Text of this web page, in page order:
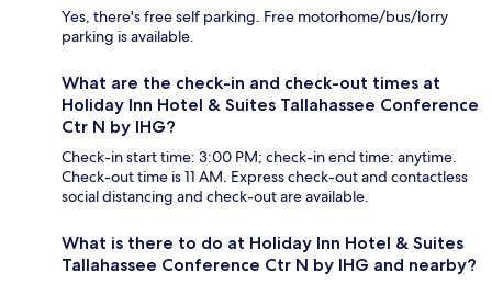
Yes, there's free self parking. Free motorhome/bus/lorry
parking is available.
What are the check-in and check-out times at
Holiday Inn Hotel & Suites Tallahassee Conference
Ctr N by IHG?
Check-in start time: 3:00 PM; check-in end time: anytime.
Check-out time is 11 AM. Express check-out and contactless
social distancing and check-out are available.
What is there to do at Holiday Inn Hotel & Suites
Tallahassee Conference Ctr N by IHG and nearby?